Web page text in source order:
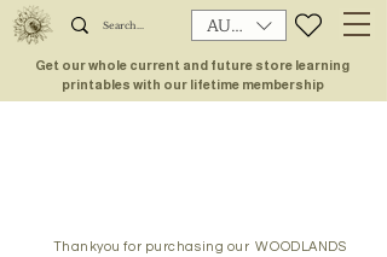
AUD (AU$)
Get our whole current and future store learning
printables with our lifetime membership
Thankyou for purchasing our WOODLANDS